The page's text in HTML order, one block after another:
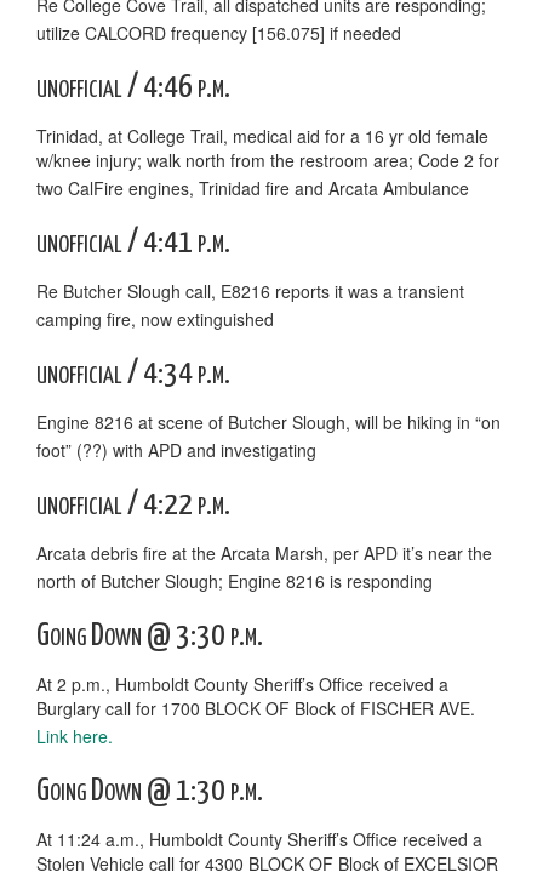
Re College Cove Trail, all dispatched units are responding;
utilize CALCORD frequency [156.075] if needed
unofficial / 4:46 p.m.
Trinidad, at College Trail, medical aid for a 16 yr old female
w/knee injury; walk north from the restroom area; Code 2 for
two CalFire engines, Trinidad fire and Arcata Ambulance
unofficial / 4:41 p.m.
Re Butcher Slough call, E8216 reports it was a transient
camping fire, now extinguished
unofficial / 4:34 p.m.
Engine 8216 at scene of Butcher Slough, will be hiking in “on
foot” (??) with APD and investigating
unofficial / 4:22 p.m.
Arcata debris fire at the Arcata Marsh, per APD it’s near the
north of Butcher Slough; Engine 8216 is responding
Going Down @ 3:30 p.m.
At 2 p.m., Humboldt County Sheriff’s Office received a
Burglary call for 1700 BLOCK OF Block of FISCHER AVE.
Link here.
Going Down @ 1:30 p.m.
At 11:24 a.m., Humboldt County Sheriff’s Office received a
Stolen Vehicle call for 4300 BLOCK OF Block of EXCELSIOR